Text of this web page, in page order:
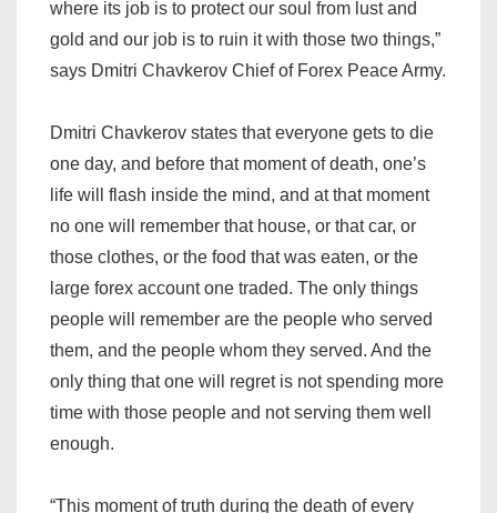
where its job is to protect our soul from lust and
gold and our job is to ruin it with those two things,”
says Dmitri Chavkerov Chief of Forex Peace Army.
Dmitri Chavkerov states that everyone gets to die
one day, and before that moment of death, one’s
life will flash inside the mind, and at that moment
no one will remember that house, or that car, or
those clothes, or the food that was eaten, or the
large forex account one traded. The only things
people will remember are the people who served
them, and the people whom they served. And the
only thing that one will regret is not spending more
time with those people and not serving them well
enough.
“This moment of truth during the death of every